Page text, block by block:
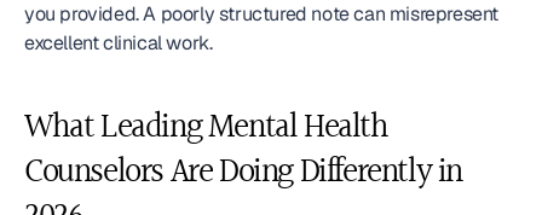
you provided. A poorly structured note can misrepresent
excellent clinical work.
What Leading Mental Health
Counselors Are Doing Differently in